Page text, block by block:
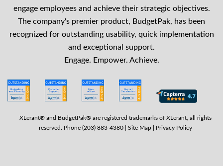
engage employees and achieve their strategic objectives.
The company's premier product, BudgetPak, has been
recognized for outstanding usability, quick implementation
and exceptional support.
Engage. Empower. Achieve.
XLerant® and BudgetPak® are registered trademarks of XLerant, all rights
reserved. Phone (203) 883-4380 | Site Map Privacy Policy